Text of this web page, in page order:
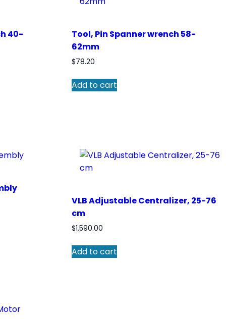
40-
Tool, Pin Spanner wrench 58-
62mm
$78.20
Add to cart
VLB Adjustable Centralizer, 25-76
cm
$1,590.00
Add to cart